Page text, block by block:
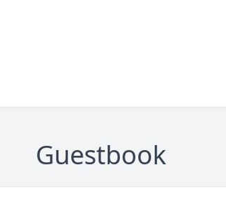
Guestbook